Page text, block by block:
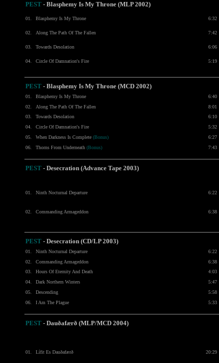
PEST - Blasphemy Is My Throne (MLP 2002)
01. Blasphemy Is My Throne 6:32
02. Along The Path Of The Fallen 7:42
03. Towards Desolation 6:06
04. Circle Of Damnation's Fire 5:19
PEST - Blasphemy Is My Throne (MCD 2002)
01. Blasphemy Is My Throne
6:40
02.
Along The Path Of The Fallen
8:01
03.
Towards Desolation
6:10
04.
Circle Of Damnation's Fire
5:32
05.
When Darkness Is Complete (Bonus)
6:27
06.
Thorns From Underneath (Bonus) 7:43
PEST - Desecration (Advance Tape 2003)
01. Ninth Nocturnal Departure 6:22
02. Commanding Armageddon 6:38
PEST - Desecration (CD/LP 2003)
01. Ninth Nocturnal Departure
6:22
02.
Commanding Armageddon
6:38
03.
Hours Of Eternity And Death
4:03
04.
Dark Northern Winters
5:47
05.
Descending
5:58
06.
I Am The Plague 5:33
PEST - Dauðafærð (MLP/MCD 2004)
01. Lífit Es Dauðafærð 20:29